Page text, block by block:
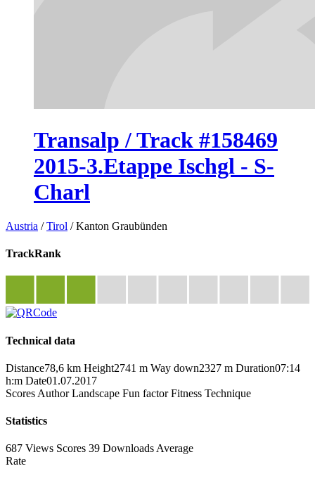
Transalp / Track #158469
2015-3.Etappe Ischgl - S-
Charl
Austria /Tirol /Kanton Graubünden
TrackRank
Technical data
Distance78,6 km Height2741 m Way down2327 m Duration07:14
h:m Date01.07.2017
Scores Author Landscape Fun factor Fitness Technique
Statistics
687 Views Scores 39 Downloads Average
Rate